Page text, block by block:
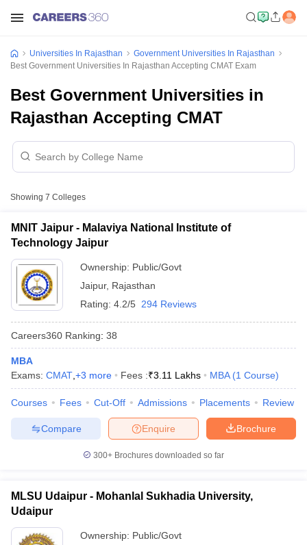
Cut offBHU CUET Cut off
Year Question Papers CUET PG Syllabus
Universities In Rajasthan
Government Universities In Rajasthan
Best Government Universities In Rajasthan Accepting CMAT Exam
Best Government Universities in
Rajasthan Accepting CMAT
Showing 7 Colleges
MNIT Jaipur - Malaviya National Institute of
Technology Jaipur
Ownership: Public/Govt
Jaipur, Rajasthan
Rating: 4.2/5 294 Reviews
Careers360 Ranking: 38
MBA
Exams: CMAT +3 more Fees :₹3.11 Lakhs MBA (1 Course)
Courses Fees Cut-Off Admissions Placements Review
Brochure
Enquire
Compare
300+ Brochures downloaded so far
MLSU Udaipur - Mohanlal Sukhadia University,
Udaipur
Ownership: Public/Govt